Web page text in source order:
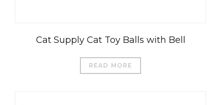
Cat Supply Cat Toy Balls with Bell
READ MORE